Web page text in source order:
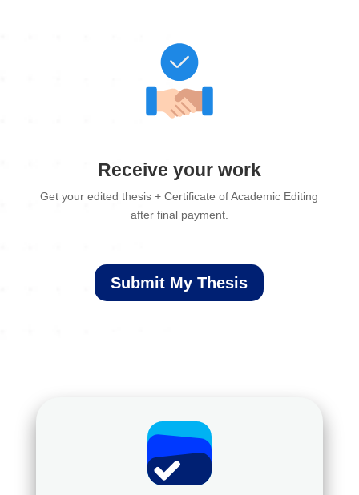
Receive your work
Get your edited thesis + Certificate of Academic Editing
after final payment.
Submit My Thesis